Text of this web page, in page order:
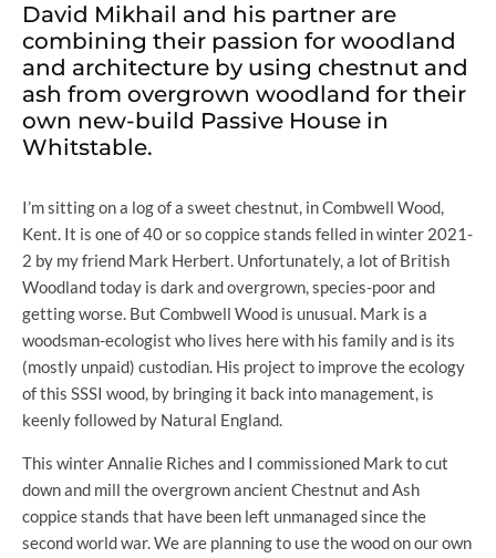
David Mikhail and his partner are
combining their passion for woodland
and architecture by using chestnut and
ash from overgrown woodland for their
own new-build Passive House in
Whitstable.
I’m sitting on a log of a sweet chestnut, in Combwell Wood,
Kent. It is one of 40 or so coppice stands felled in winter 2021-
2 by my friend Mark Herbert. Unfortunately, a lot of British
Woodland today is dark and overgrown, species-poor and
getting worse. But Combwell Wood is unusual. Mark is a
woodsman-ecologist who lives here with his family and is its
(mostly unpaid) custodian. His project to improve the ecology
of this SSSI wood, by bringing it back into management, is
keenly followed by Natural England.
This winter Annalie Riches and I commissioned Mark to cut
down and mill the overgrown ancient Chestnut and Ash
coppice stands that have been left unmanaged since the
second world war. We are planning to use the wood on our own